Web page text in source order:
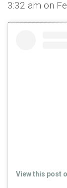
3:32 am on
View this post